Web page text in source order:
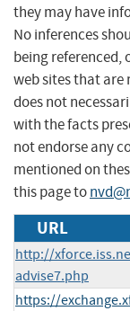
they may have
No inferences
being referenced,
web sites that are
does not
with the facts
not endorse any
mentioned on
this page to
URL
http://
advise7.php
https://